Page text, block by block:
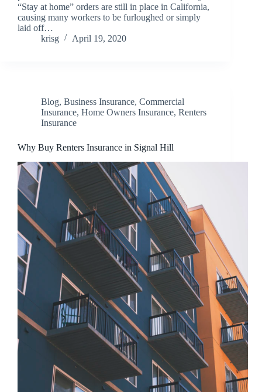
“Stay at home” orders are still in place in California,
causing many workers to be furloughed or simply
laid off…
krisg
April 19, 2020
Blog, Business Insurance, Commercial
Insurance, Home Owners Insurance, Renters
Insurance
Why Buy Renters Insurance in Signal Hill